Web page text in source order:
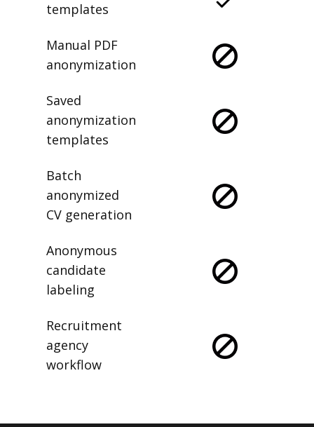
templates
Manual PDF
anonymization
Saved
anonymization
templates
Batch
anonymized
CV generation
Anonymous
candidate
labeling
Recruitment
agency
workflow